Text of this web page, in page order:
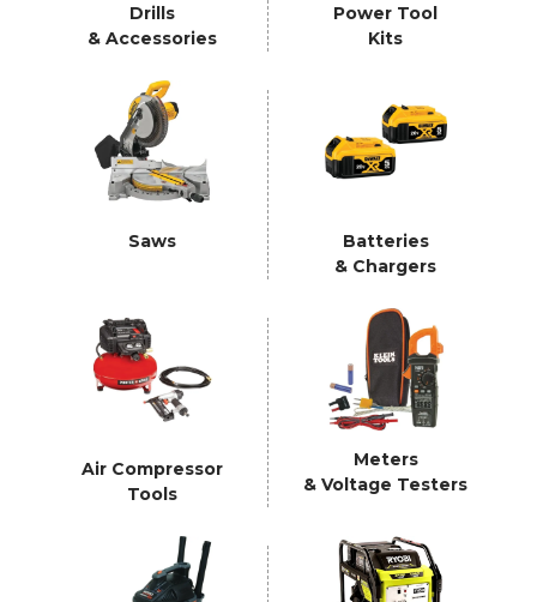
Drills
& Accessories
Power Tool
Kits
Saws
Batteries
& Chargers
Air Compressor
Tools
Meters
& Voltage Testers